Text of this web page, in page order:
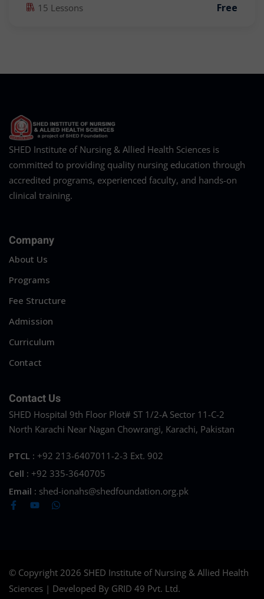
15 Lessons Free
SHED Institute of Nursing & Allied Health Sciences is
committed to providing quality nursing education through
accredited programs, experienced faculty, and hands-on
clinical training.
Company
About Us
Programs
Fee Structure
Admission
Curriculum
Contact
Contact Us
SHED Hospital 9th Floor Plot# ST 1/2-A Sector 11-C-2
North Karachi Near Nagan Chowrangi, Karachi, Pakistan
PTCL : +92 213-6407011-2-3 Ext. 902
Cell : +92 335-3640705
Email : shed-ionahs@shedfoundation.org.pk
© Copyright 2026 SHED Institute of Nursing & Allied Health
Sciences | Developed By GRID 49 Pvt. Ltd.